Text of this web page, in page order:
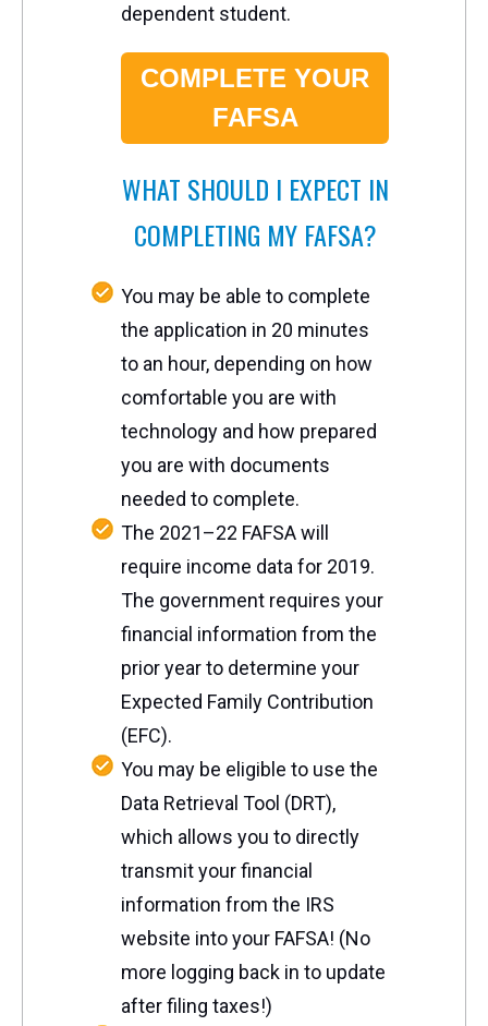
dependent student.
COMPLETE YOUR
FAFSA
WHAT SHOULD I EXPECT IN
COMPLETING MY FAFSA?
You may be able to complete
the application in 20 minutes
to an hour, depending on how
comfortable you are with
technology and how prepared
you are with documents
needed to complete.
The 2021–22 FAFSA will
require income data for 2019.
The government requires your
financial information from the
prior year to determine your
Expected Family Contribution
(EFC).
You may be eligible to use the
Data Retrieval Tool (DRT),
which allows you to directly
transmit your financial
information from the IRS
website into your FAFSA! (No
more logging back in to update
after filing taxes!)